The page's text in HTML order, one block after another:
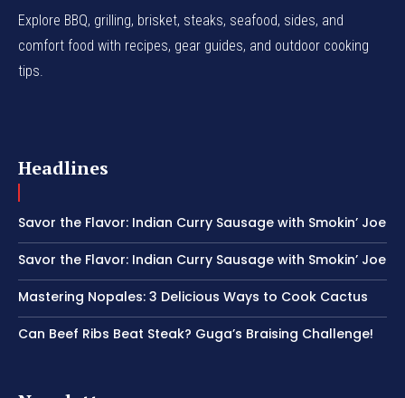
Explore BBQ, grilling, brisket, steaks, seafood, sides, and
comfort food with recipes, gear guides, and outdoor cooking
tips.
Headlines
Savor the Flavor: Indian Curry Sausage with Smokin’ Joe
Savor the Flavor: Indian Curry Sausage with Smokin’ Joe
Mastering Nopales: 3 Delicious Ways to Cook Cactus
Can Beef Ribs Beat Steak? Guga’s Braising Challenge!